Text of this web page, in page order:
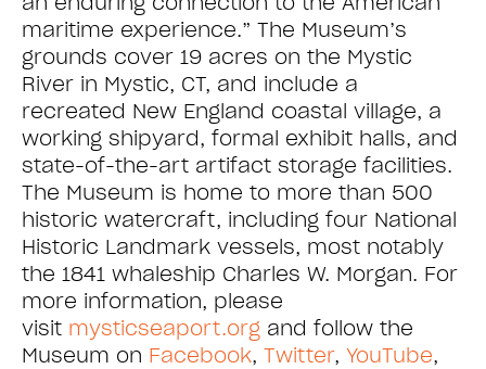
maritime experience.” The Museum’s
grounds cover 19 acres on the Mystic
River in Mystic, CT, and include a
recreated New England coastal village, a
working shipyard, formal exhibit halls, and
state-of-the-art artifact storage facilities.
The Museum is home to more than 500
historic watercraft, including four National
Historic Landmark vessels, most notably
the 1841 whaleship Charles W. Morgan. For
more information, please
visit mysticseaport.org and follow the
Museum on Facebook, Twitter, YouTube,